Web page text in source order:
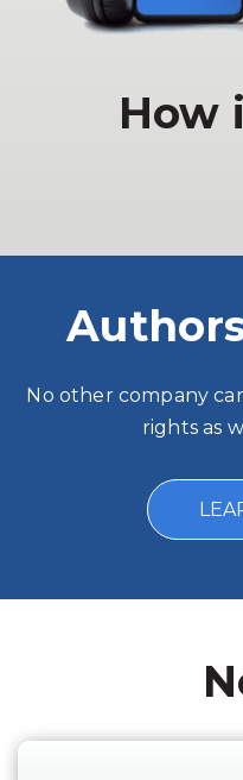
How
No other company
rights as